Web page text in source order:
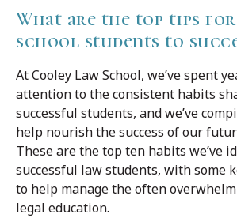
What are the top tips
school students to
At Cooley Law School, we’ve spent
attention to the consistent habits
successful students, and we’ve
help nourish the success of our
These are the top ten habits we’ve
successful law students, with some
to help manage the often
legal education.